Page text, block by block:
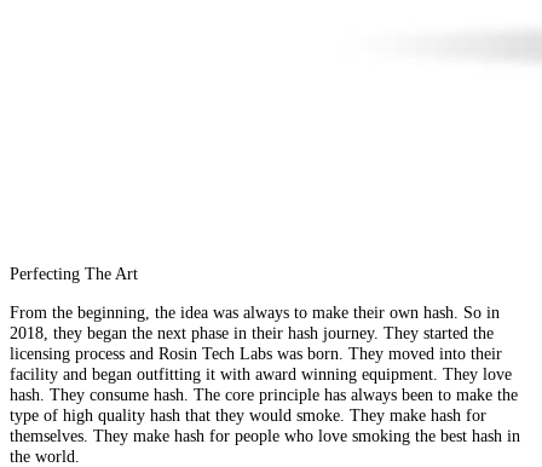
Perfecting The Art
From the beginning, the idea was always to make their own hash. So in
2018, they began the next phase in their hash journey. They started the
licensing process and Rosin Tech Labs was born. They moved into their
facility and began outfitting it with award winning equipment. They love
hash. They consume hash. The core principle has always been to make the
type of high quality hash that they would smoke. They make hash for
themselves. They make hash for people who love smoking the best hash in
the world.